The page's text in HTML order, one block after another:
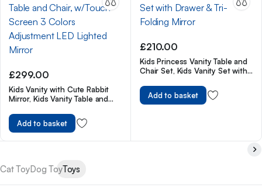
£299.00
Kids Vanity with Cute Rabbit
Mirror, Kids Vanity Table and
Adjustment LED Lighted Mirror
Add to basket
£210.00
Kids Princess Vanity Table and
Chair Set, Kids Vanity Set with
Add to basket
Cat ToyDog ToyToys